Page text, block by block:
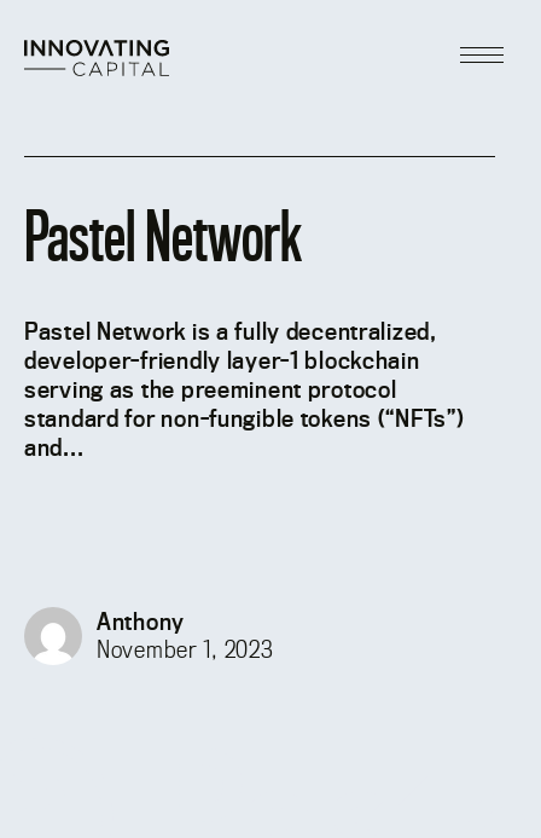
content
Pastel Network
Pastel Network is a fully decentralized,
developer-friendly layer-1 blockchain
serving as the preeminent protocol
standard for non-fungible tokens (“NFTs”)
and...
Anthony
November 1, 2023